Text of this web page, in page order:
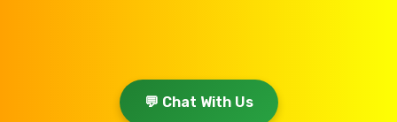
💬 Chat With Us